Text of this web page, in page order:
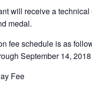
will receive a technical
medal.
fee schedule is as
September 14, 2018
Fee